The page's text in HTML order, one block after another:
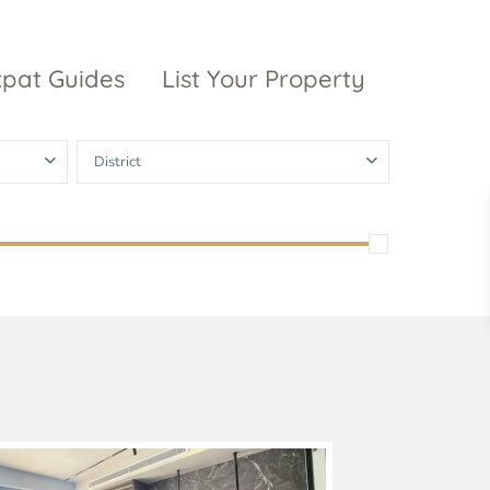
Grand Park
Guides List Your Property
District